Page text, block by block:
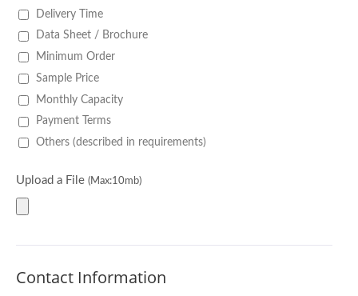
Delivery Time
Data Sheet / Brochure
Minimum Order
Sample Price
Monthly Capacity
Payment Terms
Others (described in requirements)
Upload a File (Max:10mb)
Contact Information